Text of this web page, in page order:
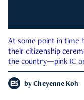
At some point in time
their citizenship
the country—pink IC
by Cheyenne Koh